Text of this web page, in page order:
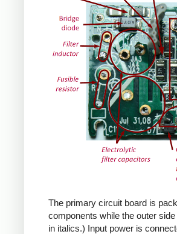
The primary circuit board is
components while the outer
in italics.) Input power is